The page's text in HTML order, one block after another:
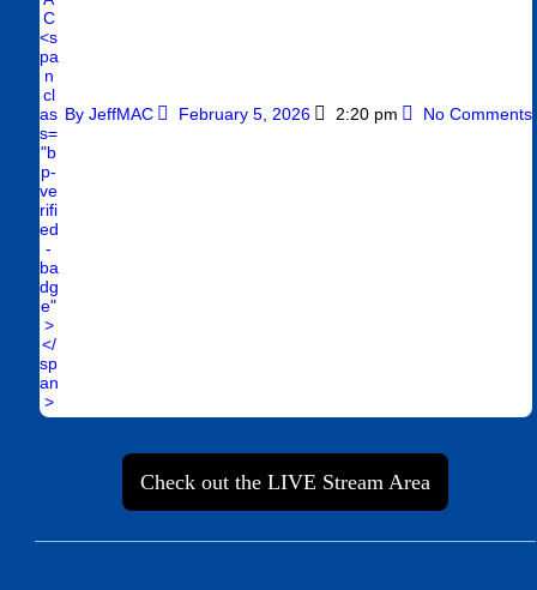
ByJeffMAC February 5, 2026 2:20 pm No Comments
Check out the LIVE Stream Area